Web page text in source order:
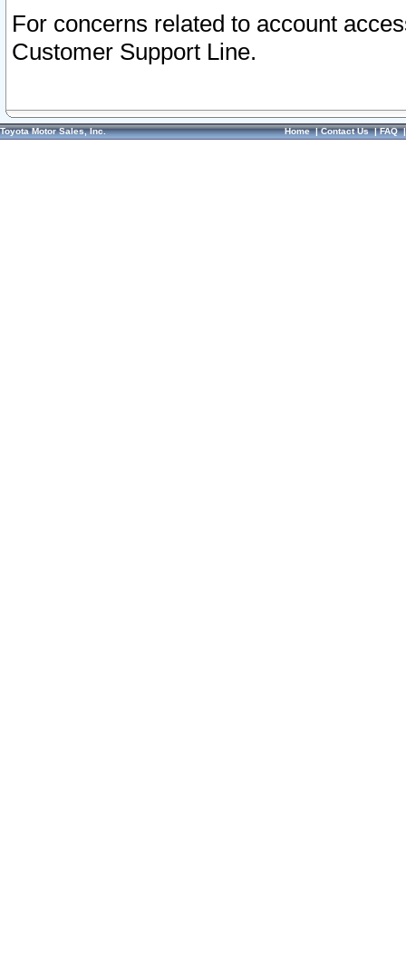
For concerns related to account
Customer Support Line.
Toyota Motor Sales, Inc. Home|Contact Us|FAQ